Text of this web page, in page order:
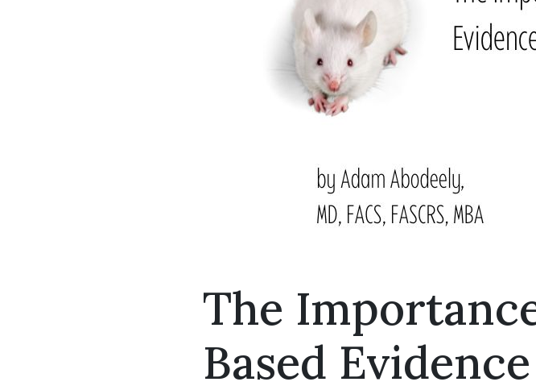
The
Based